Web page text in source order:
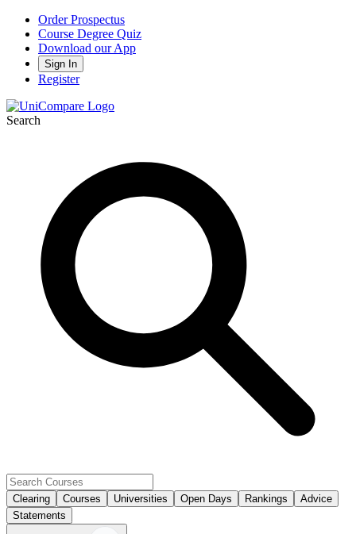
Order Prospectus
Course Degree Quiz
Download our App
Sign In
Register
Search
Clearing Courses Universities Open Days Rankings
Advice
Statements